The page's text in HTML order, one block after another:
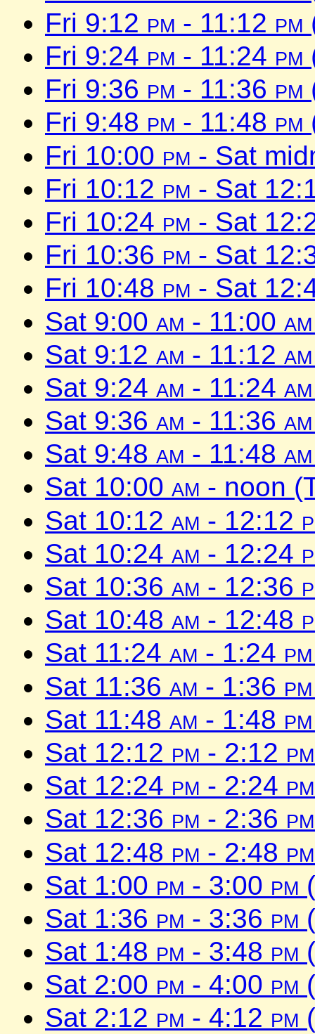
Fri 9:12 pm - 11:12 pm
Fri 9:24 pm - 11:24 pm
Fri 9:36 pm - 11:36 pm
Fri 9:48 pm - 11:48 pm
Fri 10:00 pm - Sat
Fri 10:12 pm - Sat
Fri 10:24 pm - Sat
Fri 10:36 pm - Sat
Fri 10:48 pm - Sat
Sat 9:00 am - 11:00 am
Sat 9:12 am - 11:12 am
Sat 9:24 am - 11:24 am
Sat 9:36 am - 11:36 am
Sat 9:48 am - 11:48 am
Sat 10:00 am - noon
Sat 10:12 am - 12:12
Sat 10:24 am - 12:24
Sat 10:36 am - 12:36
Sat 10:48 am - 12:48
Sat 11:24 am - 1:24 pm
Sat 11:36 am - 1:36 pm
Sat 11:48 am - 1:48 pm
Sat 12:12 pm - 2:12 pm
Sat 12:24 pm - 2:24 pm
Sat 12:36 pm - 2:36 pm
Sat 12:48 pm - 2:48 pm
Sat 1:00 pm - 3:00 pm
Sat 1:36 pm - 3:36 pm
Sat 1:48 pm - 3:48 pm
Sat 2:00 pm - 4:00 pm
Sat 2:12 pm - 4:12 pm